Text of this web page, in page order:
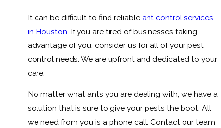
It can be difficult to find reliable ant control services
in Houston . If you are tired of businesses taking
advantage of you, consider us for all of your pest
control needs. We are upfront and dedicated to your
care.
No matter what ants you are dealing with, we have a
solution that is sure to give your pests the boot. All
we need from you is a phone call. Contact our team